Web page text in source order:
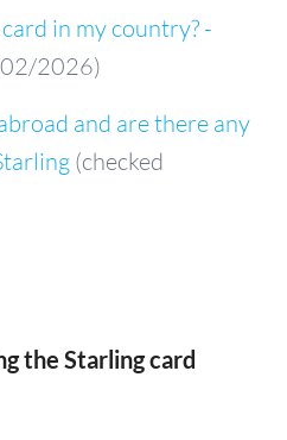
in my country? -
2026)
and are there any
(checked
the Starling card